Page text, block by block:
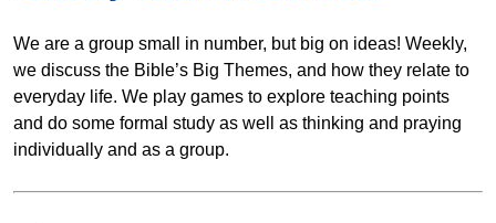
We are a group small in number, but big on ideas! Weekly,
we discuss the Bible’s Big Themes, and how they relate to
everyday life. We play games to explore teaching points
and do some formal study as well as thinking and praying
individually and as a group.